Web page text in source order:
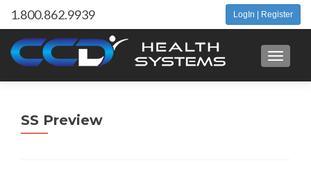
LogIn | Register
1.800.862.9939
SS Preview